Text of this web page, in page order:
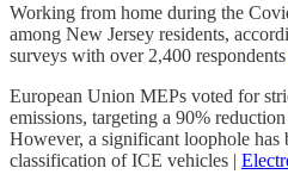
Working from home during the
among New Jersey residents,
surveys with over 2,400 respondents
European Union MEPs voted for
emissions, targeting a 90%
However, a significant loophole has
classification of ICE vehicles |